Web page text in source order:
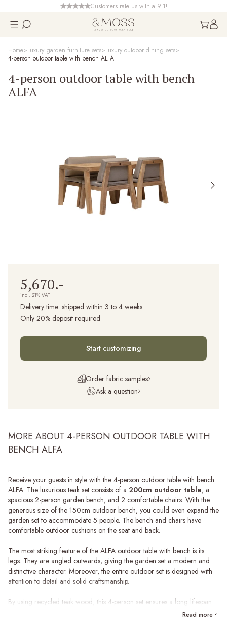
Customers rate us with a 9.1!
Home Luxury garden furniture sets Luxury outdoor dining sets
4-person outdoor table with bench ALFA
4-person outdoor table with bench
ALFA
5,670.-
incl. 21% VAT
Delivery time: shipped within 3 to 4 weeks
Only 20% deposit required
Start customizing
Order fabric samples
Ask a question
MORE ABOUT 4-PERSON OUTDOOR TABLE WITH
BENCH ALFA
Receive your guests in style with the 4-person outdoor table with bench
ALFA. The luxurious teak set consists of a 200cm outdoor table, a
spacious 2-person garden bench, and 2 comfortable chairs. With the
generous size of the 150cm outdoor bench, you could even expand the
garden set to accommodate 5 people. The bench and chairs have
comfortable outdoor cushions on the seat and back.
The most striking feature of the ALFA outdoor table with bench is its
legs. They are angled outwards, giving the garden set a modern and
distinctive character. Moreover, the entire outdoor set is designed with
attention to detail and solid craftsmanship.
By using recycled teak wood, this 4-person set ensures a long lifespan.
Hence, teak is a durable material, because the wood is naturally oily.
Read more